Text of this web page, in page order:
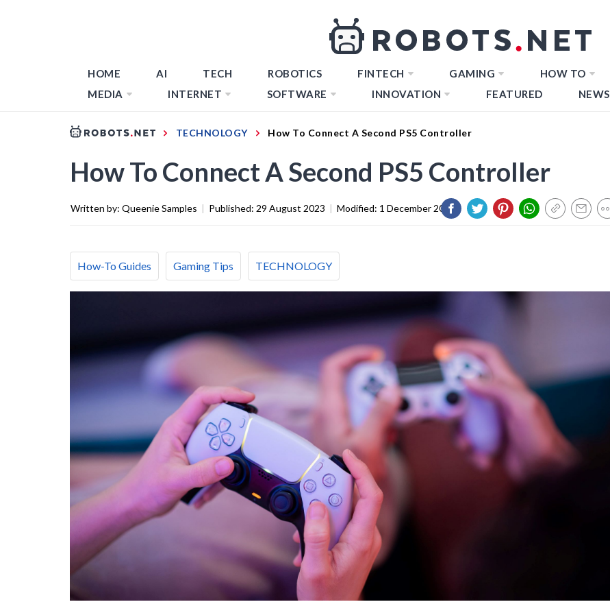
HOME AI TECH ROBOTICS FINTECH GAMING HOW TO
MEDIA
INTERNET SOFTWARE INNOVATION FEATURED NEWS
TECHNOLOGY How To Connect A Second PS5 Controller
How To Connect A Second PS5 Controller
Written by: Queenie Samples | Published: 29 August 2023 | Modified: 1 December 2023
How-To Guides Gaming Tips TECHNOLOGY